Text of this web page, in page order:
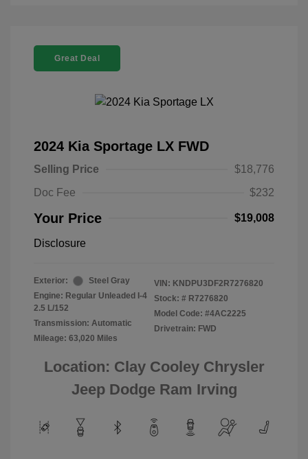
Great Deal
2024 Kia Sportage LX FWD
Selling Price
$18,776
Doc Fee
$232
Your Price $19,008
Disclosure
Exterior:
Steel Gray
Engine: Regular Unleaded I-4
2.5 L/152
Transmission: Automatic
Mileage: 63,020 Miles
VIN: KNDPU3DF2R7276820
Stock: # R7276820
Model Code: #4AC2225
Drivetrain: FWD
Location: Clay Cooley Chrysler
Jeep Dodge Ram Irving